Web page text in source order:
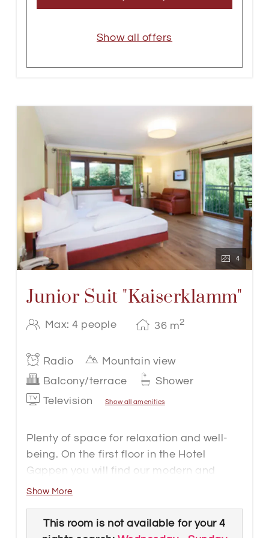
Show all offers
4
Junior Suit "Kaiserklamm"
Max: 4 people 36 m2
Radio
Mountain view
Balcony/terrace
Shower
Television
Show all amenities
Plenty of space for relaxation and well-
being. On the first floor in the Hotel
Gappen you will find our modern and
functional barrier-free Junior Suite
rooms have a large box-spring bed,
wooden floor, bathroom with floor-level
Show More
This room is not available for your 4